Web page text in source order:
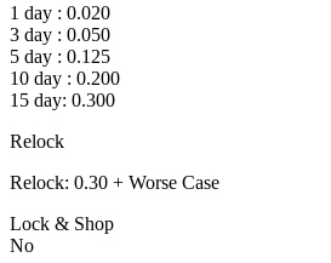
1 day : 0.020
3 day : 0.050
5 day : 0.125
10 day : 0.200
15 day: 0.300
Relock
Relock: 0.30 + Worse Case
Lock & Shop
No